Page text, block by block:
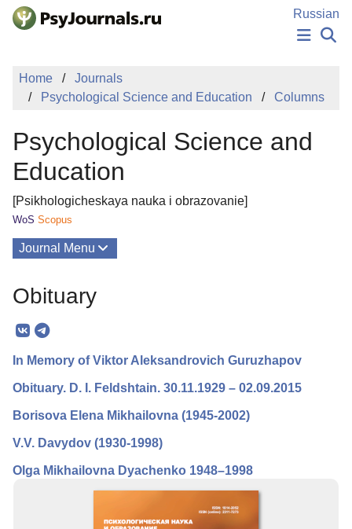
Skip to Main Content
Russian
PUBLICATIONS
EDITOR'S CHOICE
Sign Up
Home
Journals
Psychological Science and Education
Columns
Psychological Science and
Education
[Psikhologicheskaya nauka i obrazovanie]
WoS Scopus
Journal Menu
Mission
Editorial Board
Editorial Policy
Reviewing
Indexing
Author Guide
Obituary
In Memory of Viktor Aleksandrovich Guruzhapov
Оbituary. D. I. Feldshtain. 30.11.1929 – 02.09.2015
Borisova Elena Mikhailovna (1945-2002)
V.V. Davydov (1930-1998)
Olga Mikhailovna Dyachenko 1948–1998